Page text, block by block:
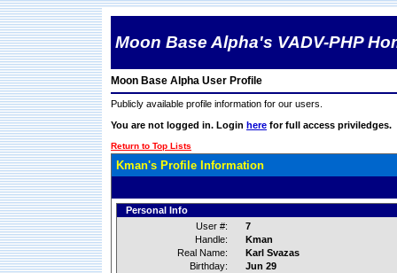
Moon Base Alpha's VADV-PHP
Moon Base Alpha User Profile
Publicly available profile information for our users.
You are not logged in. Login here for full access priviledges.
Return to Top Lists
Kman's Profile Information
Personal Info
User #:
7
Handle:
Kman
Real Name:
Karl Svazas
Birthday:
Jun 29